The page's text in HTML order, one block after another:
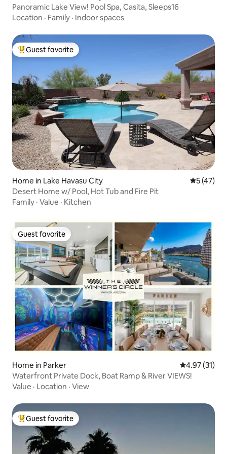
Panoramic Lake View! Pool Spa, Casita, Sleeps16
Location · Family · Indoor spaces
Top guest favorite
Guest favorite
Home in Lake Havasu City 5 out of 5
5 (47)
Desert Home w/ Pool, Hot Tub and Fire Pit
Family · Value · Kitchen
Guest favorite
Guest favorite
Home in Parker 4.97 out of 5
4.97 (31)
Waterfront Private Dock, Boat Ramp & River VIEWS!
Value · Location · View
Top guest favorite
Guest favorite